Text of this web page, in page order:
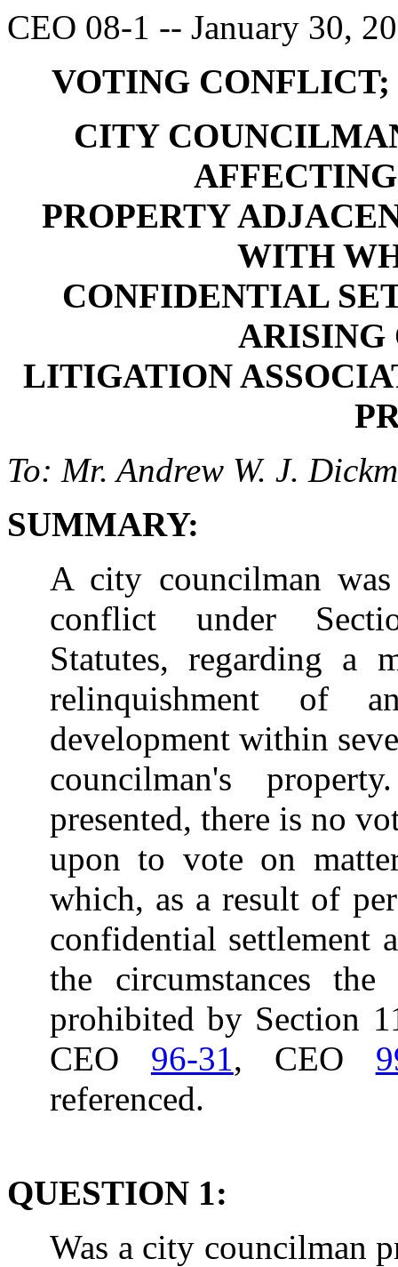
CEO 08-1 -- January 30,
VOTING
CITY
PROPERTY
WITH
CONFIDENTIAL
ARISING
LITIGATION
To: Mr. Andrew W. J.
SUMMARY:
A city councilman
conflict under
Statutes, regarding a
relinquishment of
development within
councilman's
presented, there is no
upon to vote on
which, as a result of
confidential settlement
the circumstances
prohibited by Section
CEO 96-31, CEO
referenced.
QUESTION 1:
Was a city councilman